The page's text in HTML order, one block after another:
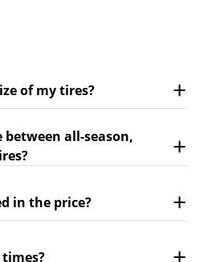
of my tires?
all-season,
in the price?